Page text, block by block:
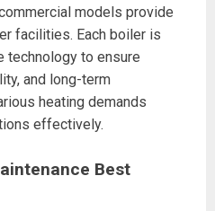
models provide
facilities. Each boiler is
technology to ensure
and long-term
heating demands
effectively.
Best